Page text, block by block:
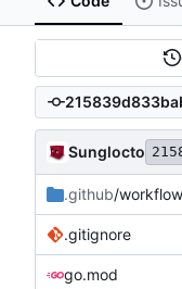
Sunglocto
.github/
.gitignore
go.mod